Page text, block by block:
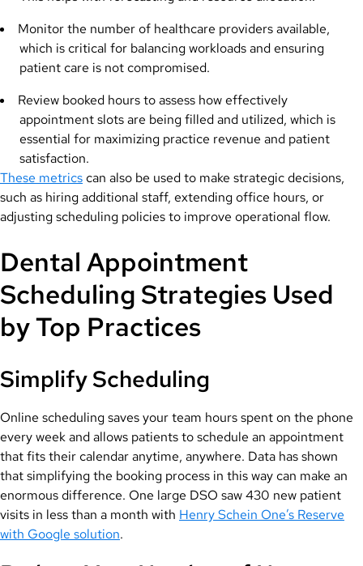
Monitor the number of healthcare providers available,
which is critical for balancing workloads and ensuring
patient care is not compromised.
Review booked hours to assess how effectively
appointment slots are being filled and utilized, which is
essential for maximizing practice revenue and patient
satisfaction.
These metricscan also be used to make strategic decisions,
such as hiring additional staff, extending office hours, or
adjusting scheduling policies to improve operational flow.
Dental Appointment
Scheduling Strategies Used
by Top Practices
Simplify Scheduling
Online scheduling saves your team hours spent on the phone
every week and allows patients to schedule an appointment
that fits their calendar anytime, anywhere. Data has shown
that simplifying the booking process in this way can make an
enormous difference. One large DSO saw 430 new patient
visits in less than a month with Henry Schein One’s Reserve
with Google solution.